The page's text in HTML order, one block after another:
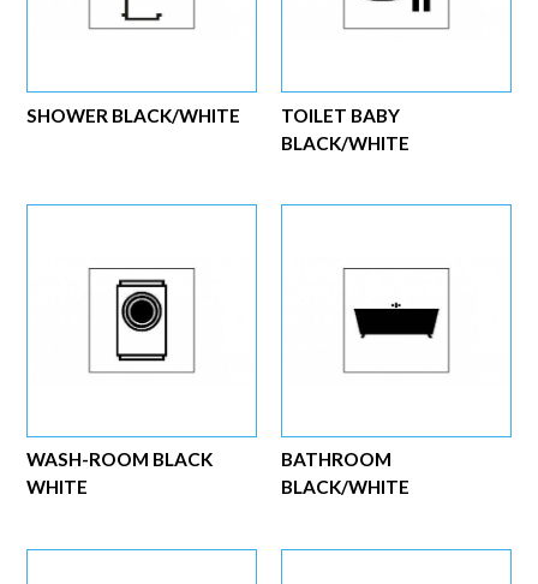
TOILET BABY
BLACK/WHITE
SHOWER BLACK/WHITE
BATHROOM
BLACK/WHITE
WASH-ROOM BLACK
WHITE